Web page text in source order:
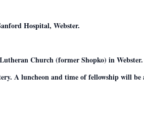
Hospital, Webster.
Church (former Shopko) in
A luncheon and time of fellowship will